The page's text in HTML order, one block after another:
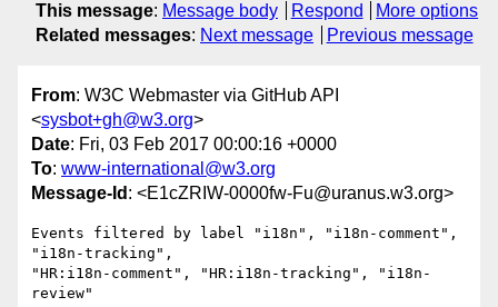
This message: Message body Respond
More options
Related messages: Next message Previous message
From: W3C Webmaster via GitHub API
<sysbot+gh@w3.org>
Date: Fri, 03 Feb 2017 00:00:16 +0000
To: www-international@w3.org
Message-Id : <E1cZRIW-0000fw-Fu@uranus.w3.org>
Events filtered by label "i18n", "i18n-comment",
"i18n-tracking",
"HR:i18n-comment", "HR:i18n-tracking", "i18n-
review"